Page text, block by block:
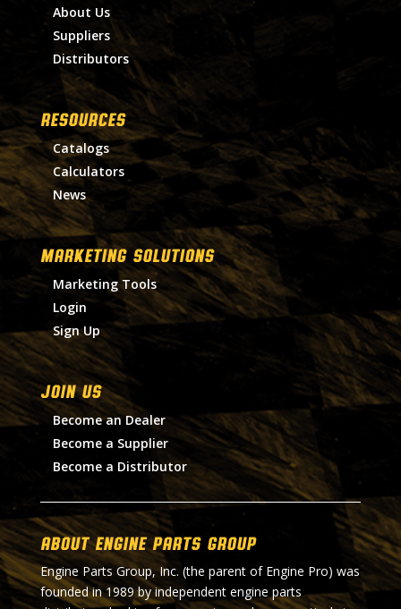
About Us
Suppliers
Distributors
RESOURCES
Catalogs
Calculators
News
MARKETING SOLUTIONS
Marketing Tools
Login
Sign Up
Join Us
Become an Dealer
Become a Supplier
Become a Distributor
About Engine Parts Group
Engine Parts Group, Inc. (the parent of Engine Pro) was
founded in 1989 by independent engine parts